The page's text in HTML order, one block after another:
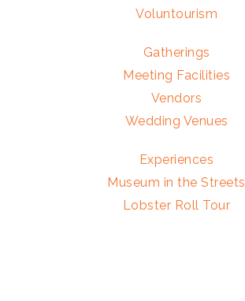
Voluntourism
Gatherings
Meeting Facilities
Vendors
Wedding Venues
Experiences
Museum in the Streets
Lobster Roll Tour